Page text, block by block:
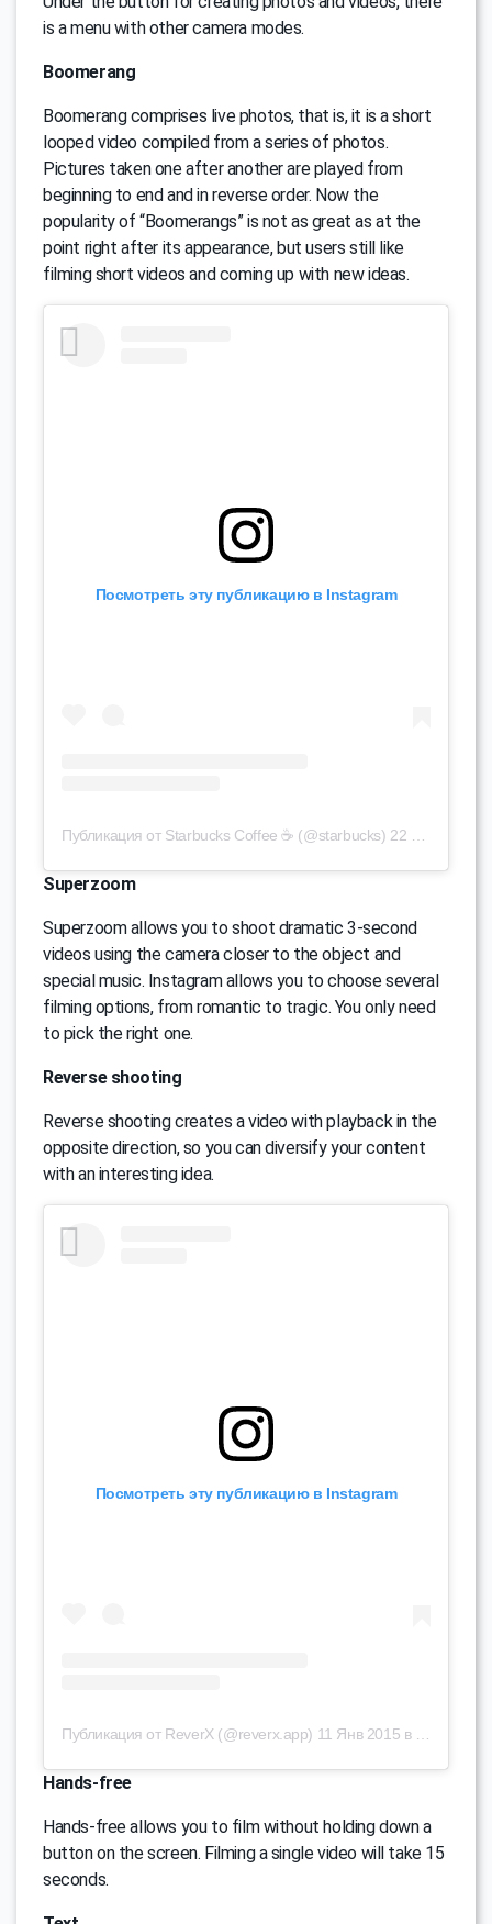
is a menu with other camera modes.
Boomerang
Boomerang comprises live photos, that is, it is a short
looped video compiled from a series of photos.
Pictures taken one after another are played from
beginning to end and in reverse order. Now the
popularity of “Boomerangs” is not as great as at the
point right after its appearance, but users still like
filming short videos and coming up with new ideas.
Посмотреть эту публикацию в Instagram
Публикация от Starbucks Coffee ☕ (@starbucks) 22 Авг 2016 в 11:28 PDT
Superzoom
Superzoom allows you to shoot dramatic 3-second
videos using the camera closer to the object and
special music. Instagram allows you to choose several
filming options, from romantic to tragic. You only need
to pick the right one.
Reverse shooting
Reverse shooting creates a video with playback in the
opposite direction, so you can diversify your content
with an interesting idea.
Посмотреть эту публикацию в Instagram
Публикация от ReverX (@reverx.app) 11 Янв 2015 в 8:39 PST
Hands-free
Hands-free allows you to film without holding down a
button on the screen. Filming a single video will take 15
seconds.